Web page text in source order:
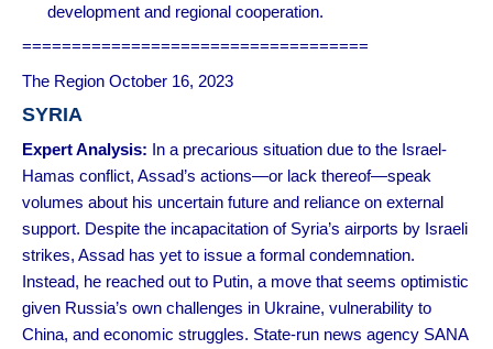
development and regional cooperation.
===================================
The Region October 16, 2023
SYRIA
Expert Analysis: In a precarious situation due to the Israel-
Hamas conflict, Assad’s actions—or lack thereof—speak
volumes about his uncertain future and reliance on external
support. Despite the incapacitation of Syria’s airports by Israeli
strikes, Assad has yet to issue a formal condemnation.
Instead, he reached out to Putin, a move that seems optimistic
given Russia’s own challenges in Ukraine, vulnerability to
China, and economic struggles. State-run news agency SANA